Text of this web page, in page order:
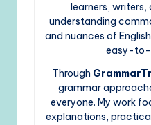
learners, writers,
understanding
and nuances of
easy-to-
Through
grammar
everyone. My work
explanations,